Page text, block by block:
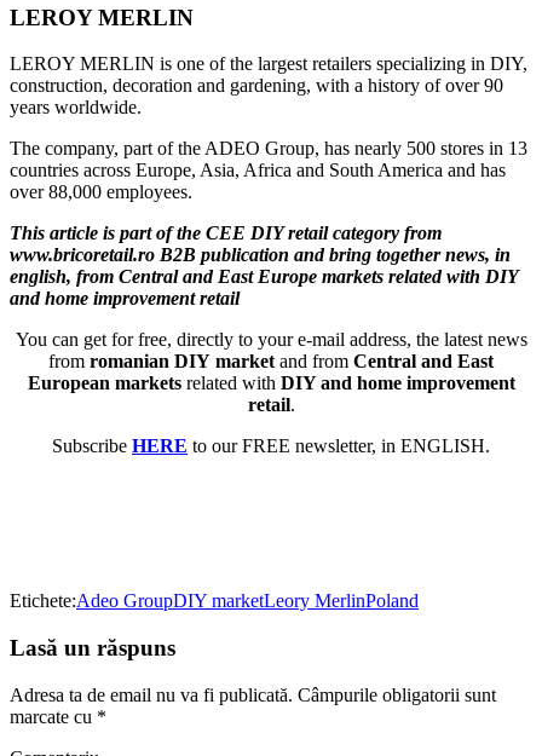
LEROY MERLIN
LEROY MERLIN is one of the largest retailers specializing in DIY,
construction, decoration and gardening, with a history of over 90
years worldwide.
The company, part of the ADEO Group, has nearly 500 stores in 13
countries across Europe, Asia, Africa and South America and has
over 88,000 employees.
This article is part of the CEE DIY retail category from
www.bricoretail.ro B2B publication and bring together news, in
english, from Central and East Europe markets related with DIY
and home improvement retail
You can get for free, directly to your e-mail address, the latest news
from romanian DIY market and from Central and East
European marketsrelated with DIY and home improvement
retail.
Subscribe HERE to our FREE newsletter, in ENGLISH.
Etichete:Adeo GroupDIY marketLeory MerlinPoland
Lasă un răspuns
Adresa ta de email nu va fi publicată. Câmpurile obligatorii sunt
marcate cu *